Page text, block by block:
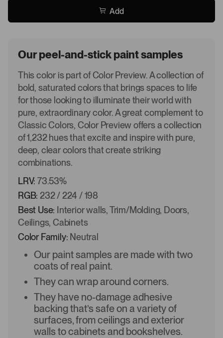
Add
Our peel-and-stick paint samples
This color is part of Color Preview. A collection of
bold, saturated colors that brings spaces to life
for those looking to illuminate their world with
pure, extraordinary color. A great complement to
Classic Colors, Color Preview offers a collection
of 1,232 hues that excite and inspire with pure,
deep, clear colors that create striking
combinations.
LRV: 73.53%
RGB: 232 / 224 / 198
Best Use: Interior walls, Trim/Molding, Doors,
Ceilings, Cabinets
Color Family: Neutral
Our paint samples are made with two
coats of real paint.
They can wrap around corners.
They have no-damage adhesive
backing that’s safe on a variety of
surfaces, from ceilings and exterior
walls to cabinets and bookshelves.